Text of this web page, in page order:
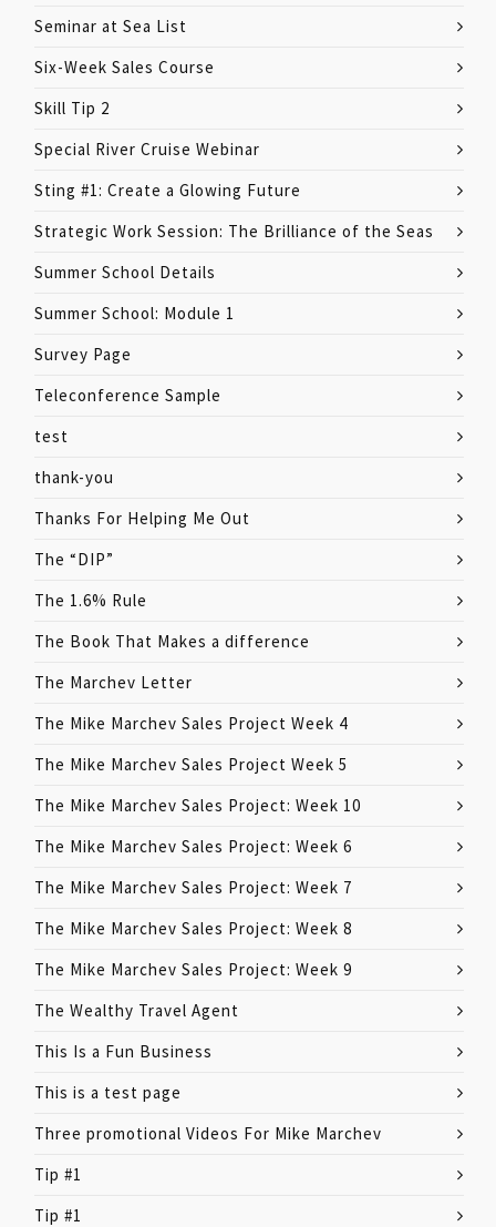
Seminar at Sea List
Six-Week Sales Course
Skill Tip 2
Special River Cruise Webinar
Sting #1: Create a Glowing Future
Strategic Work Session: The Brilliance of the Seas
Summer School Details
Summer School: Module 1
Survey Page
Teleconference Sample
test
thank-you
Thanks For Helping Me Out
The “DIP”
The 1.6% Rule
The Book That Makes a difference
The Marchev Letter
The Mike Marchev Sales Project Week 4
The Mike Marchev Sales Project Week 5
The Mike Marchev Sales Project: Week 10
The Mike Marchev Sales Project: Week 6
The Mike Marchev Sales Project: Week 7
The Mike Marchev Sales Project: Week 8
The Mike Marchev Sales Project: Week 9
The Wealthy Travel Agent
This Is a Fun Business
This is a test page
Three promotional Videos For Mike Marchev
Tip #1
Tip #1